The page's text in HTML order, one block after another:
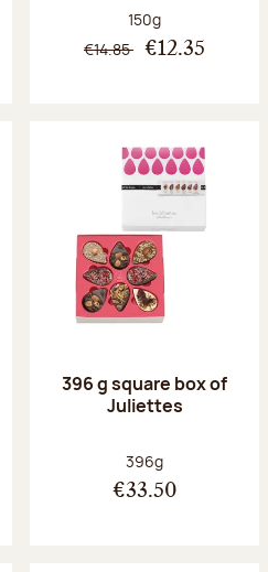
Net weight:
150g
€14.85 €12.35
396 g square box of
Juliettes
Net weight:
396g
€33.50